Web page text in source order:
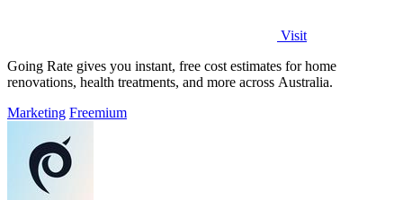
Visit
Going Rate gives you instant, free cost estimates for home
renovations, health treatments, and more across Australia.
Marketing Freemium